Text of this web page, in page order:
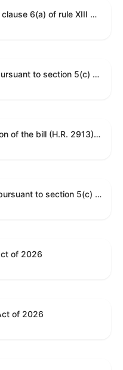
Waiving a requirement of clause 6(a) of rule XIII with respect to consideration of certain resolutions reported from the Committee on Rules.
Directing the President pursuant to section 5(c) of the War Powers Resolution to remove United States Armed Forces from Lebanon.
Providing for consideration of the bill (H.R. 2913) to authorize support for Ukraine, and for other purposes.
Directing the President, pursuant to section 5(c) of the War Powers Resolution, to remove United States Armed Forces from hostilities with Iran.
of 2026
of 2026